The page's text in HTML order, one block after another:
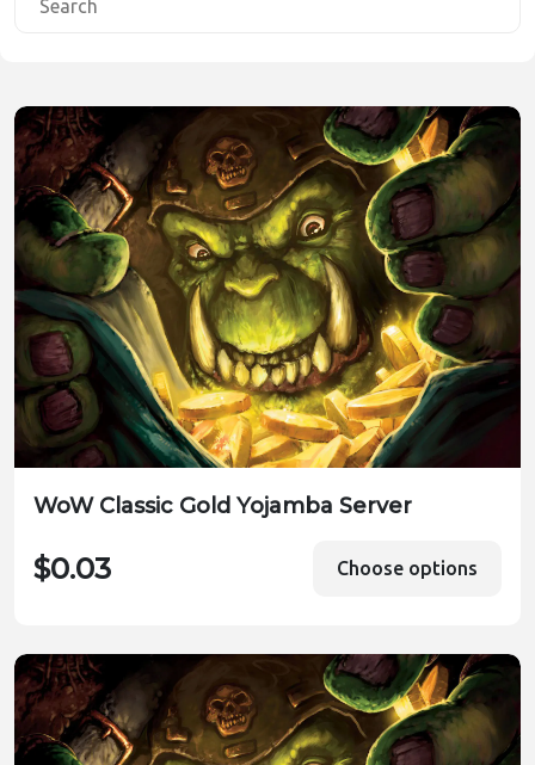
WoW Classic Gold Yojamba Server
$0.03 Choose options